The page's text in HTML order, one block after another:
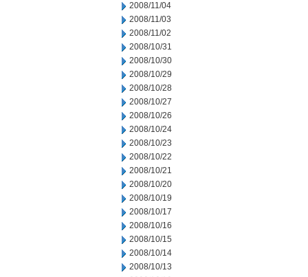
2008/11/04
2008/11/03
2008/11/02
2008/10/31
2008/10/30
2008/10/29
2008/10/28
2008/10/27
2008/10/26
2008/10/24
2008/10/23
2008/10/22
2008/10/21
2008/10/20
2008/10/19
2008/10/17
2008/10/16
2008/10/15
2008/10/14
2008/10/13